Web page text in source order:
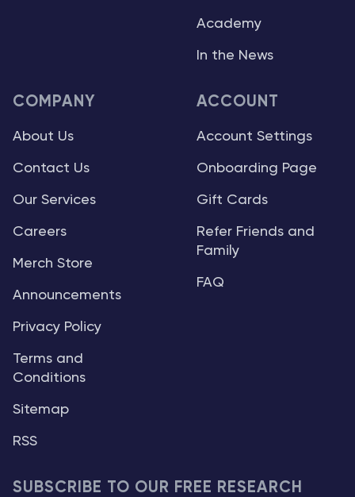
Academy
In the News
COMPANY
About Us
Contact Us
Our Services
Careers
Merch Store
Announcements
Privacy Policy
Terms and
Conditions
Sitemap
RSS
ACCOUNT
Account Settings
Onboarding Page
Gift Cards
Refer Friends and
Family
FAQ
SUBSCRIBE TO OUR FREE RESEARCH